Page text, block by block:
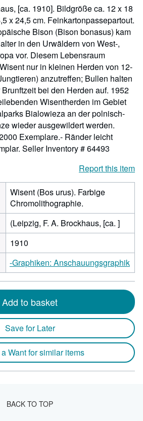
stars
[ca. 1910]. Bildgröße ca. 12 x 18
x 24,5 cm. Feinkartonpassepartout.
Bison (Bison bonasus) kam
in den Urwäldern von West-,
vor. Diesem Lebensraum
nur in kleinen Herden von 12-
anzutreffen; Bullen halten
bei den Herden auf. 1952
Wisentherden im Gebiet
Bialowieza an der polnisch-
wieder ausgewildert werden.
Exemplare.- Ränder leicht
Seller Inventory # 64493
Report this item
Wisent (Bos urus). Farbige
Chromolithographie.
(Leipzig, F. A. Brockhaus, [ca. ]
1910
-Graphiken: Anschauungsgraphik
Add to basket
Save for Later
Want for similar items
BACK TO TOP